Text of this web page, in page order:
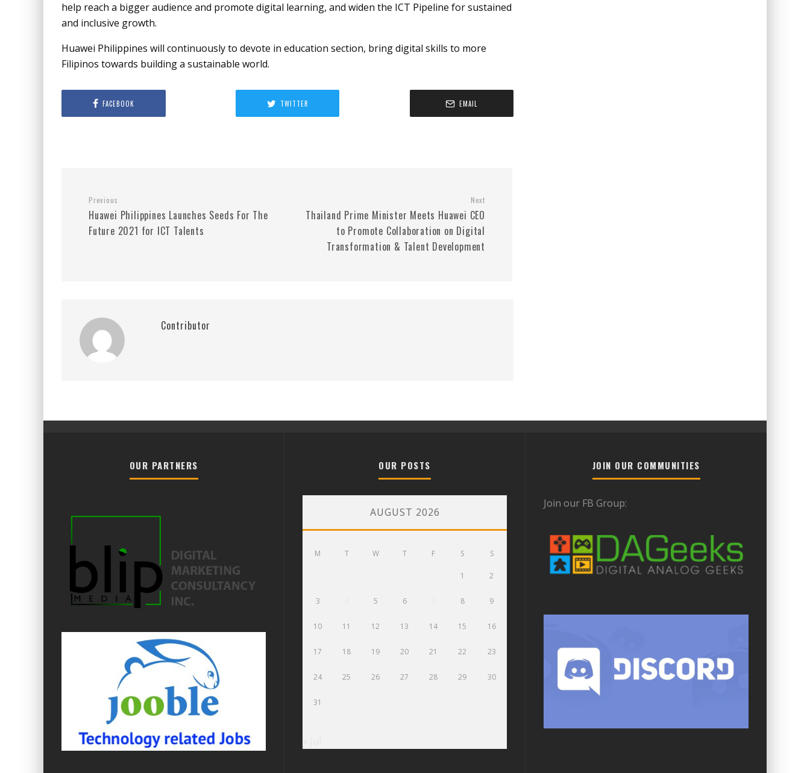
help reach a bigger audience and promote digital learning, and widen the ICT Pipeline for sustained
and inclusive growth.
Huawei Philippines will continuously to devote in education section, bring digital skills to more
Filipinos towards building a sustainable world.
FACEBOOK TWITTER EMAIL
Previous
Huawei Philippines Launches Seeds For The
Future 2021 for ICT Talents
Next
Thailand Prime Minister Meets Huawei CEO
to Promote Collaboration on Digital
Transformation & Talent Development
Contributor
OUR PARTNERS OUR POSTS
AUGUST 2026
M T W T F S S
1 2
3 5 6 8 9
10 11 12 13 14 15 16
17 18 19 20 21 22 23
24 25 26 27 28 29 30
31
JOIN OUR COMMUNITIES
Join our FB Group: